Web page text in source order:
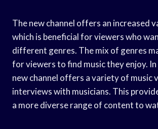
The new channel offers an increased
which is beneficial for viewers who
different genres. The mix of genres
for viewers to find music they enjoy.
new channel offers a variety of music
interviews with musicians. This
a more diverse range of content to